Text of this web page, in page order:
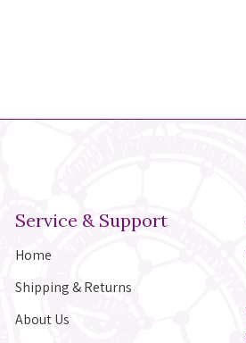
Service & Support
Home
Shipping & Returns
About Us